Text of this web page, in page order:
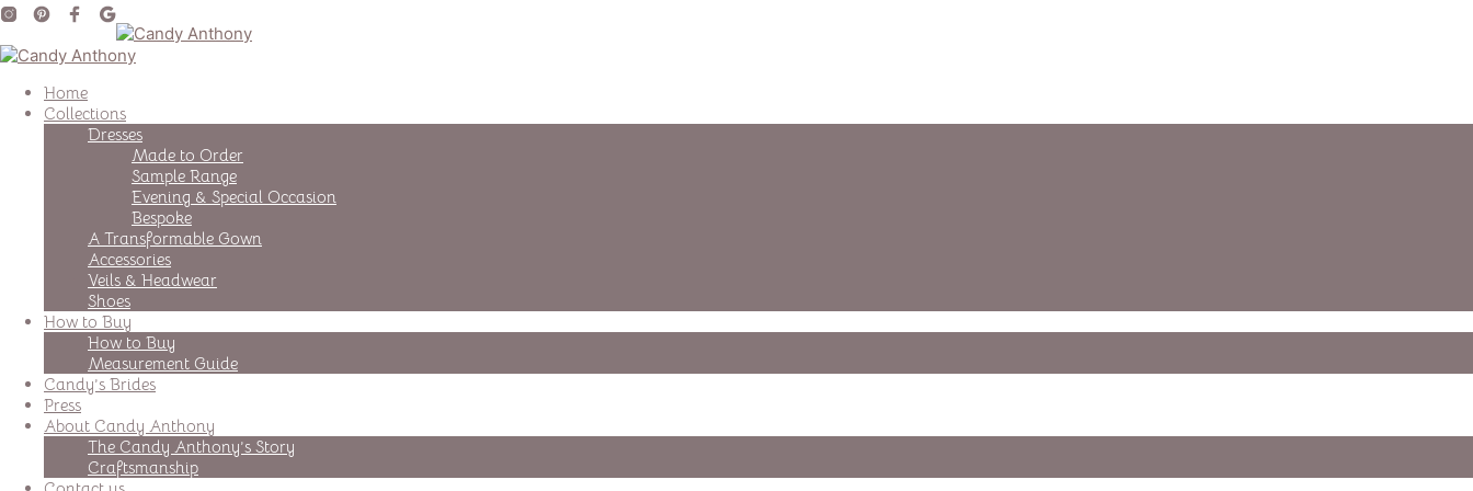
Home
Collections
Dresses
Made to Order
Sample Range
Evening & Special Occasion
Bespoke
A Transformable Gown
Accessories
Veils & Headwear
Shoes
How to Buy
How to Buy
Measurement Guide
Candy’s Brides
Press
About Candy Anthony
The Candy Anthony’s Story
Craftsmanship